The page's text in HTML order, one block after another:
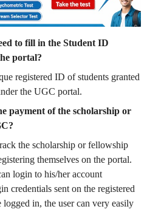
to fill in the Student ID
portal?
registered ID of students granted
the UGC portal.
payment of the scholarship or
the scholarship or fellowship
themselves on the portal.
login to his/her account
credentials sent on the registered
in, the user can very easily